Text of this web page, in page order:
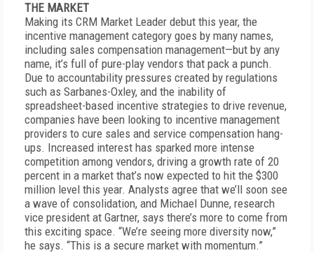
THE MARKET
Making its CRM Market Leader debut this year, the
incentive management category goes by many names,
including sales compensation management—but by any
name, it’s full of pure-play vendors that pack a punch.
Due to accountability pressures created by regulations
such as Sarbanes-Oxley, and the inability of
spreadsheet-based incentive strategies to drive revenue,
companies have been looking to incentive management
providers to cure sales and service compensation hang-
ups. Increased interest has sparked more intense
competition among vendors, driving a growth rate of 20
percent in a market that’s now expected to hit the $300
million level this year. Analysts agree that we’ll soon see
a wave of consolidation, and Michael Dunne, research
vice president at Gartner, says there’s more to come from
this exciting space. “We’re seeing more diversity now,”
he says. “This is a secure market with momentum.”